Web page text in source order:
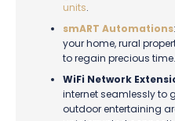
units.
smART Automations
your home, rural
to regain precious time.
WiFi Network
internet seamlessly to
outdoor entertaining